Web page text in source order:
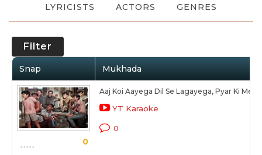
LYRICISTS ACTORS GENRES
Filter
Snap Mukhada
0
Aaj Koi Aayega Dil Se Lagayega, Pyar Ki
YT Karaoke
0